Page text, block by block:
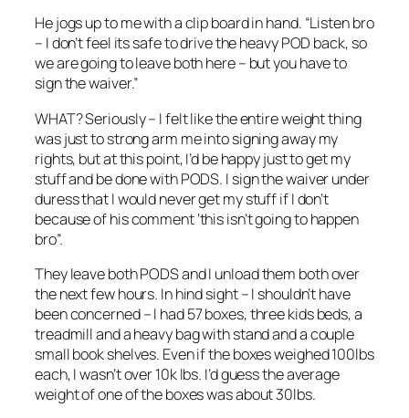
He jogs up to me with a clip board in hand. “Listen bro
– I don’t feel its safe to drive the heavy POD back, so
we are going to leave both here – but you have to
sign the waiver.”
WHAT? Seriously – I felt like the entire weight thing
was just to strong arm me into signing away my
rights, but at this point, I’d be happy just to get my
stuff and be done with PODS. I sign the waiver under
duress that I would never get my stuff if I don’t
because of his comment ‘this isn’t going to happen
bro”.
They leave both PODS and I unload them both over
the next few hours. In hind sight – I shouldn’t have
been concerned – I had 57 boxes, three kids beds, a
treadmill and a heavy bag with stand and a couple
small book shelves. Even if the boxes weighed 100lbs
each, I wasn’t over 10k lbs. I’d guess the average
weight of one of the boxes was about 30lbs.